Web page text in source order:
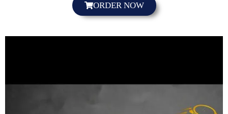
ORDER NOW